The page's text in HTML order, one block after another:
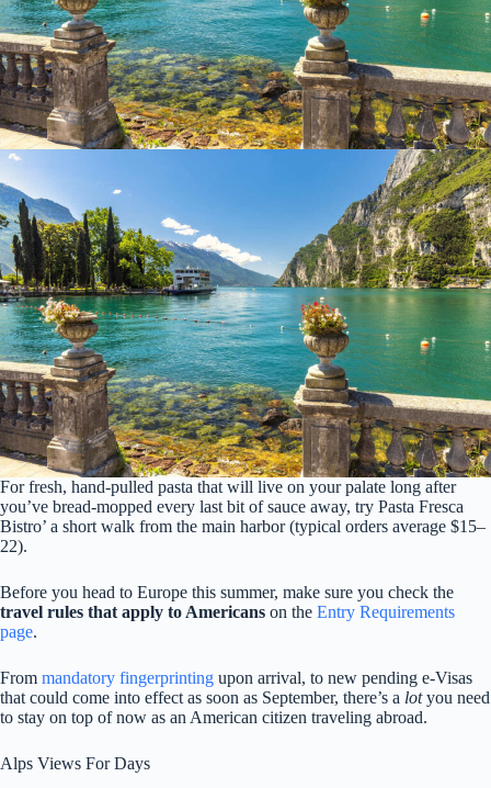
For fresh, hand-pulled pasta that will live on your palate long after
you’ve bread-mopped every last bit of sauce away, try Pasta Fresca
Bistro’ a short walk from the main harbor (typical orders average $15–
22).
Before you head to Europe this summer, make sure you check the
travel rules that apply to Americans on the Entry Requirements
page.
From mandatory fingerprinting upon arrival, to new pending e-Visas
that could come into effect as soon as September, there’s a lotyou need
to stay on top of now as an American citizen traveling abroad.
Alps Views For Days